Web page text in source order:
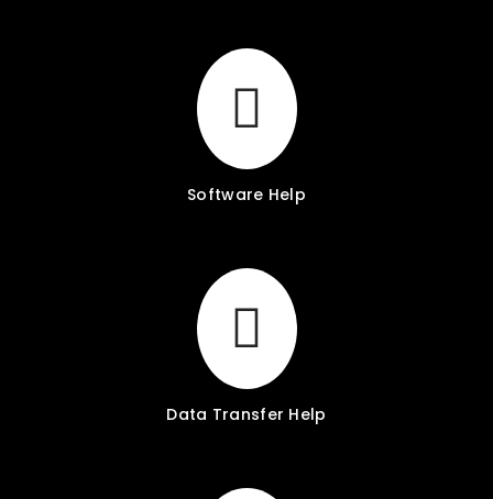
Software Help
Data Transfer Help